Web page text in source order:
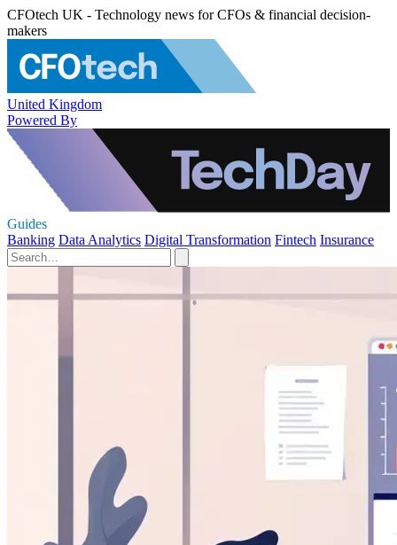
CFOtech UK - Technology news for CFOs & financial decision-
makers
United Kingdom
Powered By
Guides
Banking Data Analytics Digital Transformation Fintech Insurance